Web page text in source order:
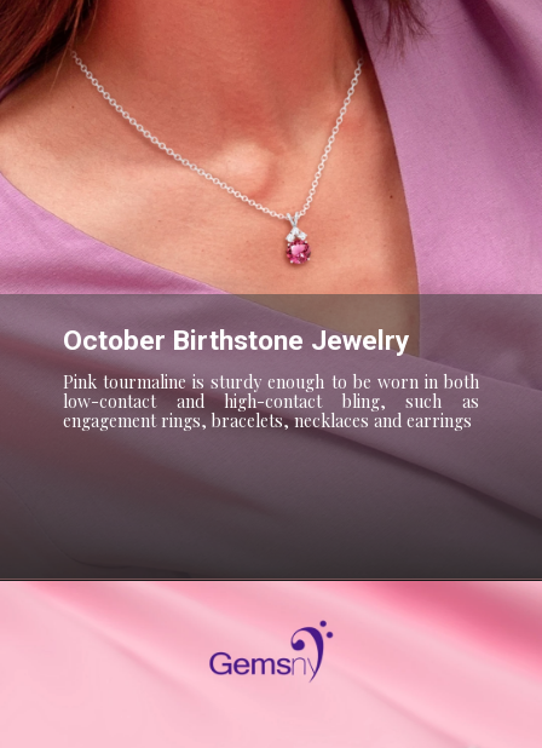
October Birthstone Jewelry
Pink tourmaline is sturdy enough to be worn in both
low-contact and high-contact bling, such as
engagement rings, bracelets, necklaces and earrings